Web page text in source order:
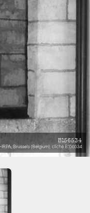
B156534
IRPA, Brussels (Belgium), cliché B156534